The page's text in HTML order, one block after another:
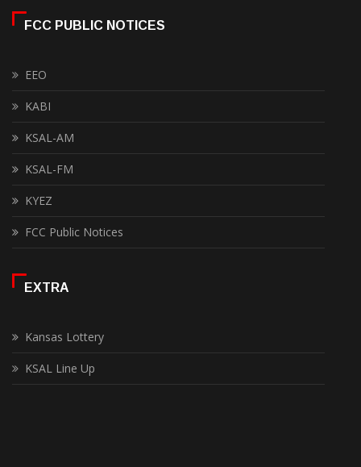
FCC PUBLIC NOTICES
EEO
KABI
KSAL-AM
KSAL-FM
KYEZ
FCC Public Notices
EXTRA
Kansas Lottery
KSAL Line Up